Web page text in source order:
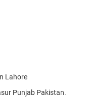
Lahore
Punjab Pakistan.